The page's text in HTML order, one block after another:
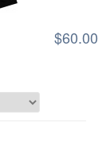
$60.00